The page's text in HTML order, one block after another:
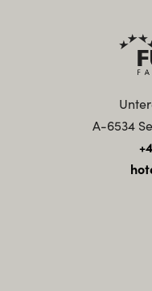
A-6534